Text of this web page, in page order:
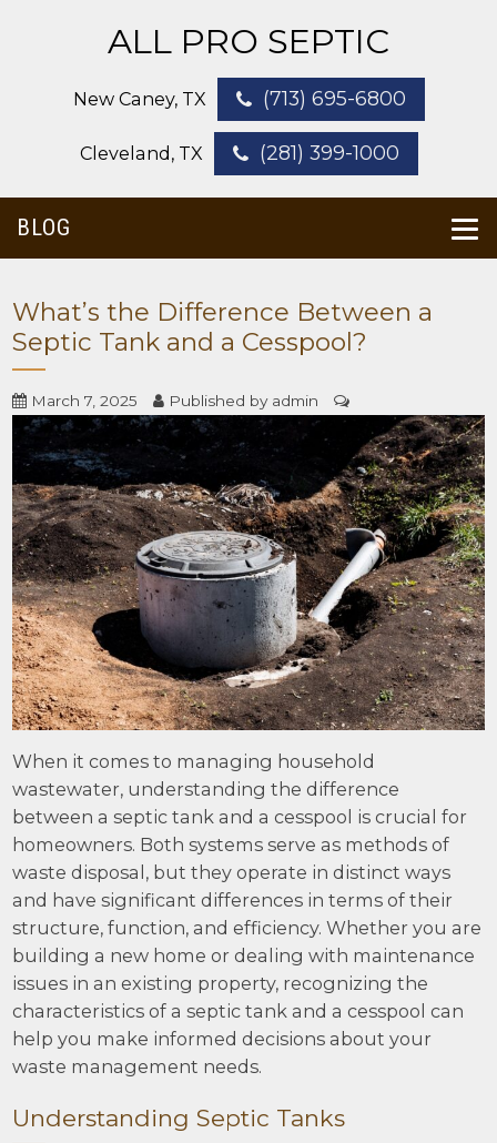
ALL PRO SEPTIC
New Caney, TX (713) 695-6800
Cleveland, TX (281) 399-1000
BLOG
What’s the Difference Between a
Septic Tank and a Cesspool?
March 7, 2025 Published by admin
When it comes to managing household
wastewater, understanding the difference
between a septic tank and a cesspool is crucial for
homeowners. Both systems serve as methods of
waste disposal, but they operate in distinct ways
and have significant differences in terms of their
structure, function, and efficiency. Whether you are
building a new home or dealing with maintenance
issues in an existing property, recognizing the
characteristics of a septic tank and a cesspool can
help you make informed decisions about your
waste management needs.
Understanding Septic Tanks